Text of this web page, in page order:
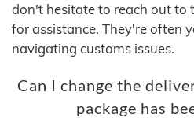
don't hesitate to reach out to
for assistance. They're often
navigating customs issues.
Can I change the
package has